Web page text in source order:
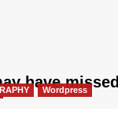
have missed
Wordpress